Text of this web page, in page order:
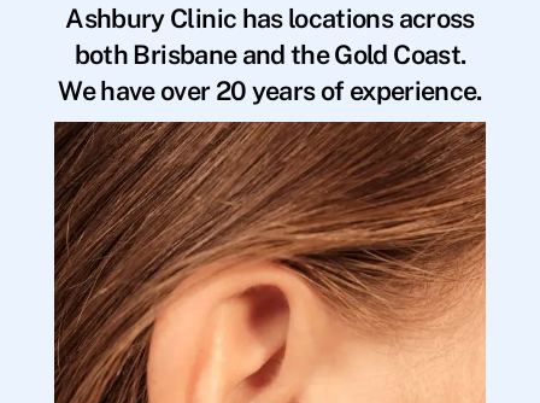
Ashbury Clinic has locations across
both Brisbane and the Gold Coast.
We have over 20 years of experience.